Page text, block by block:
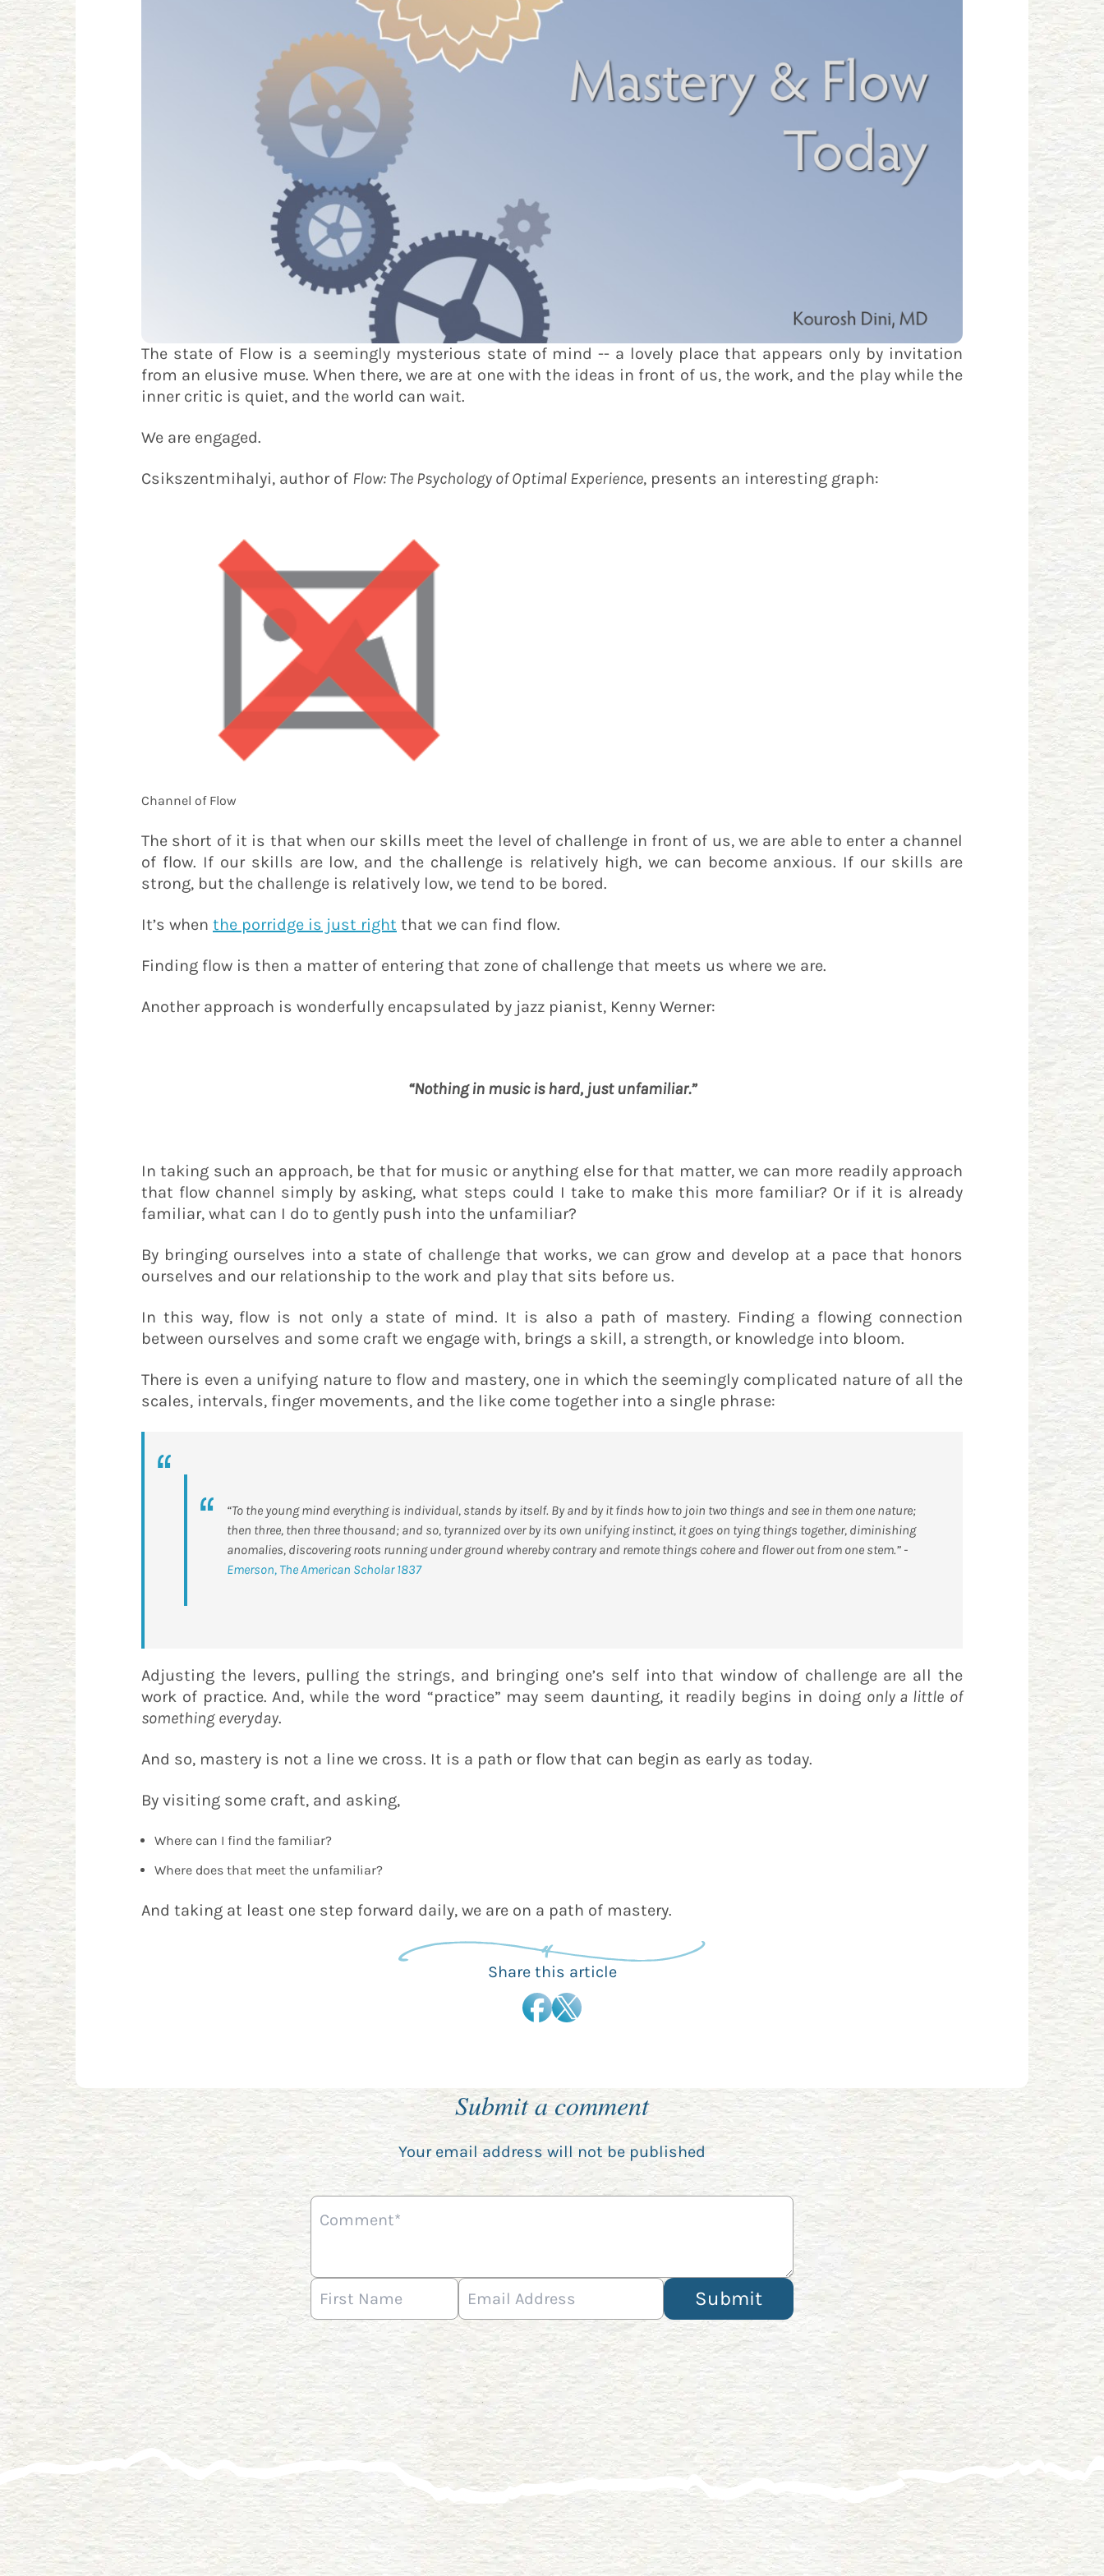
The state of Flow is a seemingly mysterious state of mind -- a lovely place that appears only by invitation
from an elusive muse. When there, we are at one with the ideas in front of us, the work, and the play while the
inner critic is quiet, and the world can wait.
We are engaged.
Csikszentmihalyi, author of Flow: The Psychology of Optimal Experience, presents an interesting graph:
Channel of Flow
The short of it is that when our skills meet the level of challenge in front of us, we are able to enter a channel
of flow. If our skills are low, and the challenge is relatively high, we can become anxious. If our skills are
strong, but the challenge is relatively low, we tend to be bored.
It’s when the porridge is just right that we can find flow.
Finding flow is then a matter of entering that zone of challenge that meets us where we are.
Another approach is wonderfully encapsulated by jazz pianist, Kenny Werner:
“Nothing in music is hard, just unfamiliar.”
In taking such an approach, be that for music or anything else for that matter, we can more readily approach
that flow channel simply by asking, what steps could I take to make this more familiar? Or if it is already
familiar, what can I do to gently push into the unfamiliar?
By bringing ourselves into a state of challenge that works, we can grow and develop at a pace that honors
ourselves and our relationship to the work and play that sits before us.
In this way, flow is not only a state of mind. It is also a path of mastery. Finding a flowing connection
between ourselves and some craft we engage with, brings a skill, a strength, or knowledge into bloom.
There is even a unifying nature to flow and mastery, one in which the seemingly complicated nature of all the
scales, intervals, finger movements, and the like come together into a single phrase:
“To the young mind everything is individual, stands by itself. By and by it finds how to join two things and see in them one nature;
then three, then three thousand; and so, tyrannized over by its own unifying instinct, it goes on tying things together, diminishing
anomalies, discovering roots running under ground whereby contrary and remote things cohere and flower out from one stem.” -
Emerson, The American Scholar 1837
​Adjusting the levers, pulling the strings, and bringing one’s self into that window of challenge are all the
work of practice. And, while the word “practice” may seem daunting, it readily begins in doing only a little of
something everyday.
And so, mastery is not a line we cross. It is a path or flow that can begin as early as today.
By visiting some craft, and asking,
Where can I find the familiar?
Where does that meet the unfamiliar?
And taking at least one step forward daily, we are on a path of mastery.
Share this article
Submit a comment
Your email address will not be published